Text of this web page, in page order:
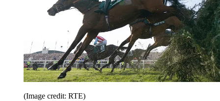
(Image credit: RTE)